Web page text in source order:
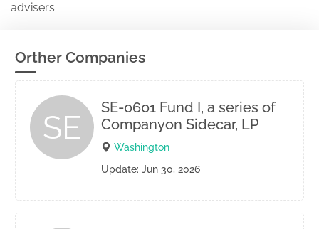
advisers.
Orther Companies
SE
SE-0601 Fund I, a series of
Companyon Sidecar, LP
Washington
Update: Jun 30, 2026